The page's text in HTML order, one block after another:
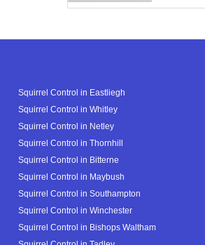
Squirrel Control in Eastliegh
Squirrel Control in Whitley
Squirrel Control in Netley
Squirrel Control in Thornhill
Squirrel Control in Bitterne
Squirrel Control in Maybush
Squirrel Control in Southampton
Squirrel Control in Winchester
Squirrel Control in Bishops Waltham